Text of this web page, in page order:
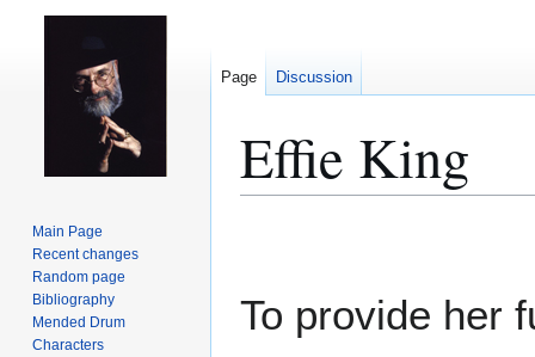
Effie King
To provide her
Page Discussion
Main Page
Recent changes
Random page
Bibliography
Mended Drum
Characters